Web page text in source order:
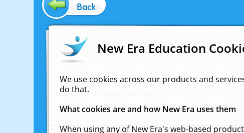
Back
New Era Education
We use cookies across our products and
do that.
What cookies are and how New Era uses them
When using any of New Era's web-based